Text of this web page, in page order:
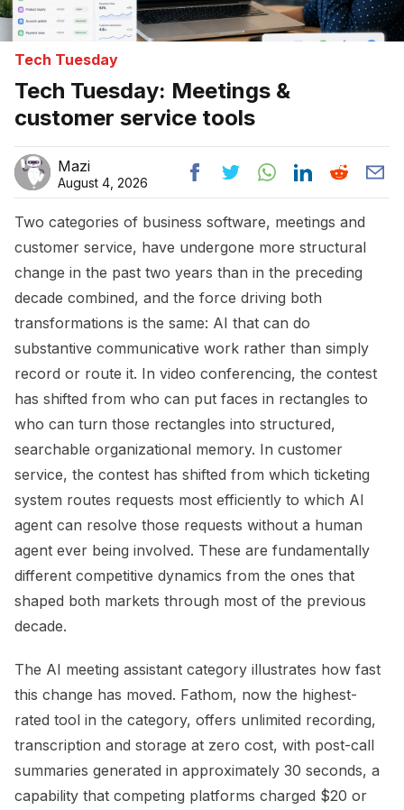
Tech Tuesday
Tech Tuesday: Meetings &
customer service tools
Mazi
August 4, 2026
Two categories of business software, meetings and
customer service, have undergone more structural
change in the past two years than in the preceding
decade combined, and the force driving both
transformations is the same: AI that can do
substantive communicative work rather than simply
record or route it. In video conferencing, the contest
has shifted from who can put faces in rectangles to
who can turn those rectangles into structured,
searchable organizational memory. In customer
service, the contest has shifted from which ticketing
system routes requests most efficiently to which AI
agent can resolve those requests without a human
agent ever being involved. These are fundamentally
different competitive dynamics from the ones that
shaped both markets through most of the previous
decade.
The AI meeting assistant category illustrates how fast
this change has moved. Fathom, now the highest-
rated tool in the category, offers unlimited recording,
transcription and storage at zero cost, with post-call
summaries generated in approximately 30 seconds, a
capability that competing platforms charged $20 or